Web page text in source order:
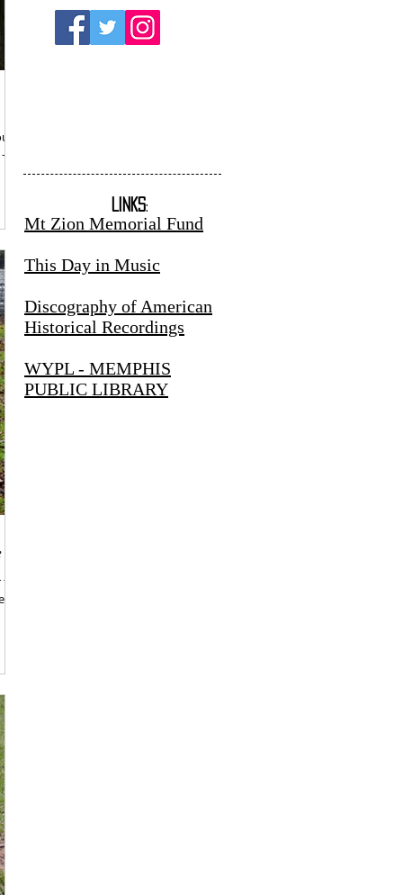
LINKS:
Mt Zion Memorial Fund
This Day in Music
Discography of American
Historical Recordings
WYPL - MEMPHIS
PUBLIC LIBRARY